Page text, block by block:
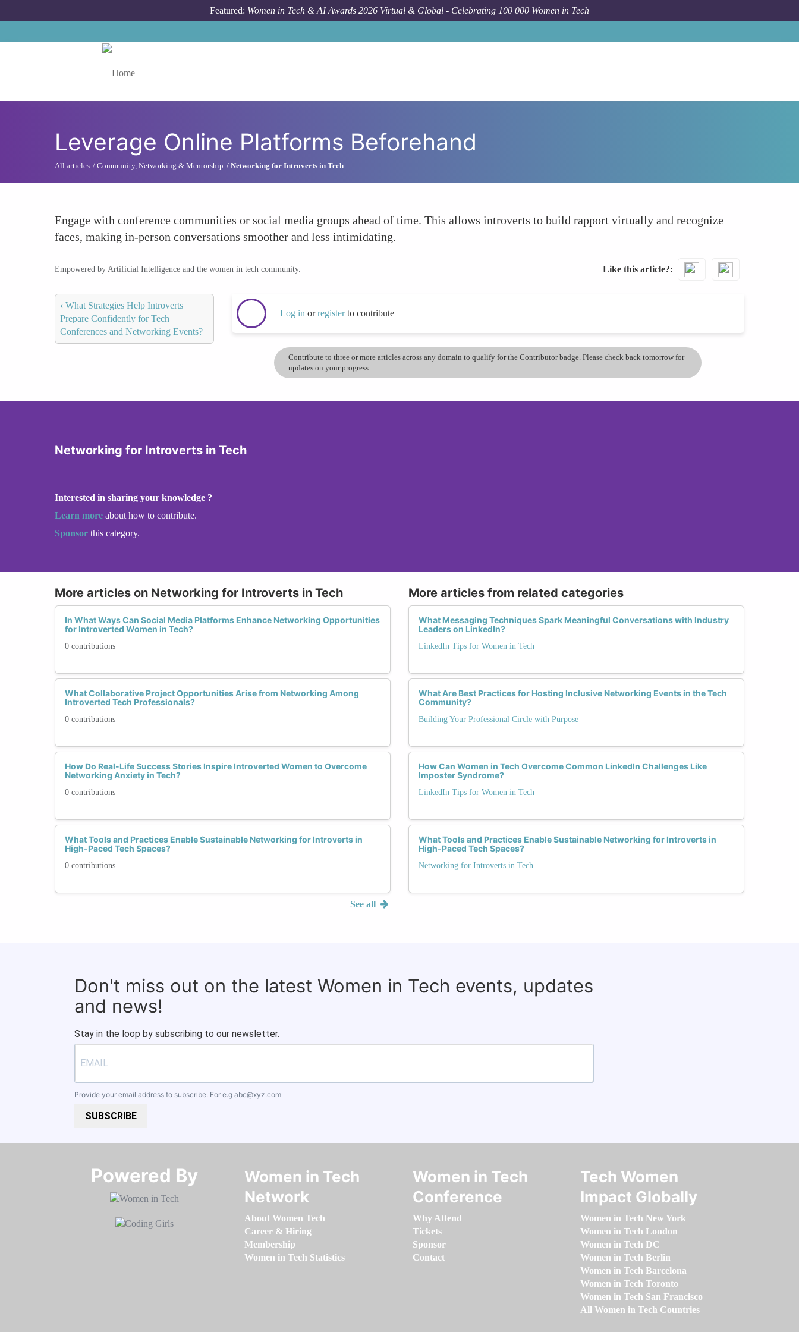
Featured: Women in Tech & AI Awards 2026 Virtual & Global - Celebrating 100 000 Women in Tech
Leverage Online Platforms Beforehand
All articles Community, Networking & Mentorship Networking for Introverts in Tech
Engage with conference communities or social media groups ahead of time. This allows introverts to build rapport virtually and recognize
faces, making in-person conversations smoother and less intimidating.
Empowered by Artificial Intelligence and the women in tech community. Like this article?
‹ What Strategies Help Introverts
Prepare Confidently for Tech
Conferences and Networking Events?
Log in orregisterto contribute
Contribute to three or more articles across any domain to qualify for the Contributor badge. Please check back tomorrow for
updates on your progress.
Networking for Introverts in Tech
Interested in sharing your knowledge ?
Learn more about how to contribute.
Sponsor this category.
More articles on Networking for Introverts in Tech
In What Ways Can Social Media Platforms Enhance Networking Opportunities
for Introverted Women in Tech?
0 contributions
What Collaborative Project Opportunities Arise from Networking Among
Introverted Tech Professionals?
0 contributions
How Do Real-Life Success Stories Inspire Introverted Women to Overcome
Networking Anxiety in Tech?
0 contributions
What Tools and Practices Enable Sustainable Networking for Introverts in
High-Paced Tech Spaces?
0 contributions
See all
More articles from related categories
What Messaging Techniques Spark Meaningful Conversations with Industry
Leaders on LinkedIn?
LinkedIn Tips for Women in Tech
What Are Best Practices for Hosting Inclusive Networking Events in the Tech
Community?
Building Your Professional Circle with Purpose
How Can Women in Tech Overcome Common LinkedIn Challenges Like
Imposter Syndrome?
LinkedIn Tips for Women in Tech
What Tools and Practices Enable Sustainable Networking for Introverts in
High-Paced Tech Spaces?
Networking for Introverts in Tech
Don't miss out on the latest Women in Tech events, updates
and news!
Stay in the loop by subscribing to our newsletter.
Provide your email address to subscribe. For e.g abc@xyz.com
SUBSCRIBE
Powered By​​​​​​​
Women in Tech
Network
About Women Tech
Career & Hiring
Membership
Women in Tech Statistics
Women in Tech
Conference
Why Attend
Tickets
Sponsor
Contact
Tech Women
Impact Globally
Women in Tech New York
Women in Tech London
Women in Tech DC
Women in Tech Berlin
Women in Tech Barcelona
Women in Tech Toronto
Women in Tech San Francisco
All Women in Tech Countries